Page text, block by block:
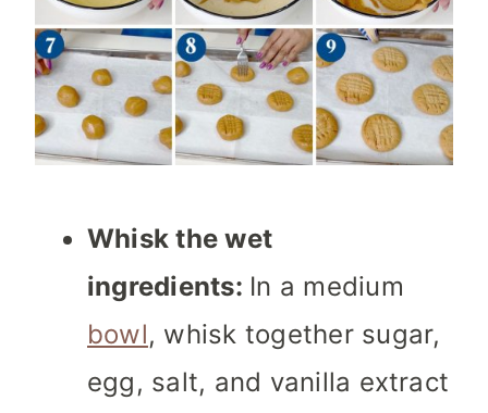
Whisk the wet
ingredients: In a medium
bowl, whisk together sugar,
egg, salt, and vanilla extract